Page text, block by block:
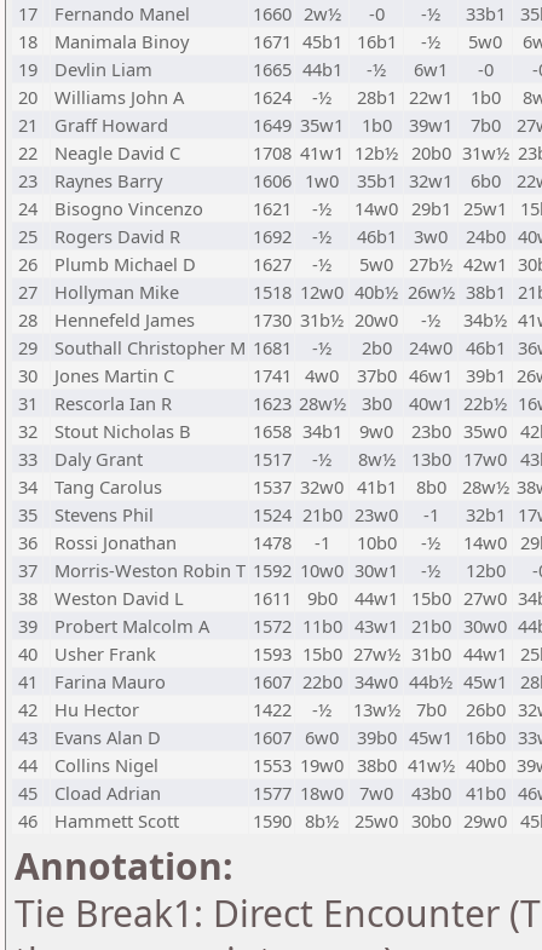
17
Fernando Manel 1660 2w½ -0 -½ 33b1
18
Manimala Binoy 1671 45b1 16b1 -½ 5w0
19
Devlin Liam 1665 44b1 -½ 6w1 -0
-
20
Williams John A 1624 -½ 28b1 22w1 1b0
21
Graff Howard 1649 35w1 1b0 39w1 7b0
22
Neagle David C 1708 41w1 12b½ 20b0 31w½
23
Raynes Barry 1606 1w0 35b1 32w1 6b0
24
Bisogno Vincenzo 1621 -½ 14w0 29b1 25w1
25
Rogers David R 1692 -½ 46b1 3w0 24b0
26
Plumb Michael D 1627 -½ 5w0 27b½ 42w1
27
Hollyman Mike 1518 12w0 40b½ 26w½ 38b1
28
Hennefeld James 1730 31b½ 20w0 -½ 34b½
29
Southall Christopher M 1681 -½ 2b0 24w0 46b1
30
Jones Martin C 1741 4w0 37b0 46w1 39b1
31
Rescorla Ian R 1623 28w½ 3b0 40w1 22b½
32
Stout Nicholas B 1658 34b1 9w0 23b0 35w0
33
Daly Grant 1517 -½ 8w½ 13b0 17w0
34
Tang Carolus 1537 32w0 41b1 8b0 28w½
35
Stevens Phil 1524 21b0 23w0 -1 32b1
36
Rossi Jonathan 1478 -1 10b0 -½ 14w0
37
Morris-Weston Robin T 1592 10w0 30w1 -½ 12b0
-
38
Weston David L 1611 9b0 44w1 15b0 27w0
39
Probert Malcolm A 1572 11b0 43w1 21b0 30w0
40
Usher Frank 1593 15b0 27w½ 31b0 44w1
41
Farina Mauro 1607 22b0 34w0 44b½ 45w1
42
Hu Hector 1422 -½ 13w½ 7b0 26b0
43
Evans Alan D 1607 6w0 39b0 45w1 16b0
44
Collins Nigel 1553 19w0 38b0 41w½ 40b0
45
Cload Adrian 1577 18w0 7w0 43b0 41b0
46
Hammett Scott 1590 8b½ 25w0 30b0 29w0
Annotation:
Tie Break1: Direct Encounter